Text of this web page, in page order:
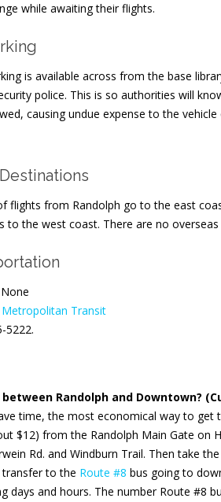
while awaiting their flights.
is available across from the base
police. This is so authorities will
causing undue expense to the vehicle
flights from Randolph go to the east
to the west coast. There are no overseas
Metropolitan Transit
5222.
Randolph and Downtown?
time, the most economical way to
$12) from the Randolph Main Gate on
Rd. and Windburn Trail. Then take the
transfer to the Route #8 bus going to
days and hours. The number Route #8